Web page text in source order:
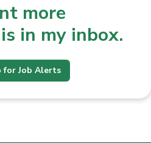
more
in my inbox.
for Job Alerts